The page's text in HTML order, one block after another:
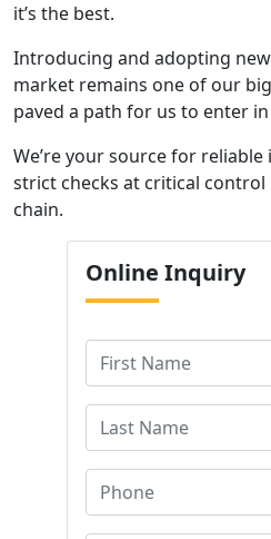
it’s the best.
Introducing and adopting
market remains one of our
paved a path for us to enter
We’re your source for
strict checks at critical
chain.
Online Inquiry